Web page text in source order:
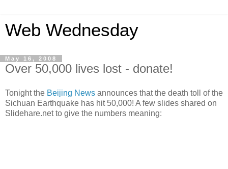
Web Wednesday
May 16, 2008
Over 50,000 lives lost - donate!
Tonight the Beijing News announces that the death toll of the
Sichuan Earthquake has hit 50,000! A few slides shared on
Slidehare.net to give the numbers meaning: